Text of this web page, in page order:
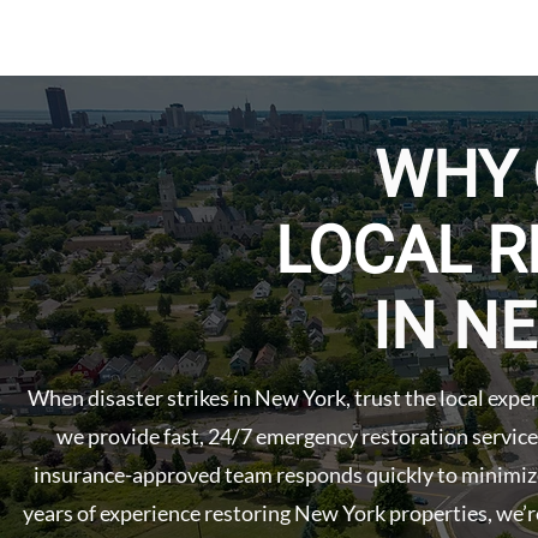
WHY
LOCAL
IN
When disaster strikes in New York, trust the local
we provide fast, 24/7 emergency restoration
insurance-approved team responds quickly to
years of experience restoring New York properties,